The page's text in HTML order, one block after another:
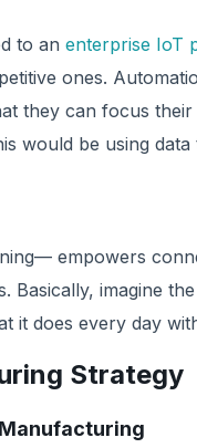
to an enterprise IoT
ones.
they can focus
would be using
empowers
Basically, imagine
it does every day
Strategy